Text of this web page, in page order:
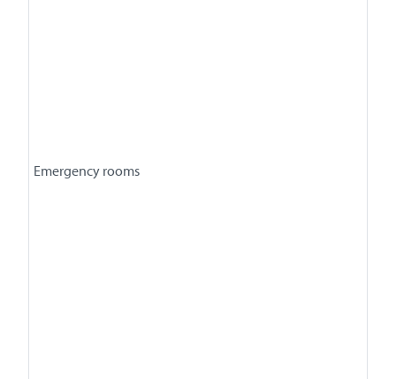
Emergency rooms